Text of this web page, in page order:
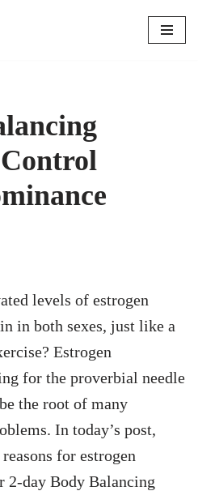
levels of estrogen
in both sexes, just like a
Estrogen
for the proverbial needle
the root of many
In today’s post,
for estrogen
2-day Body Balancing